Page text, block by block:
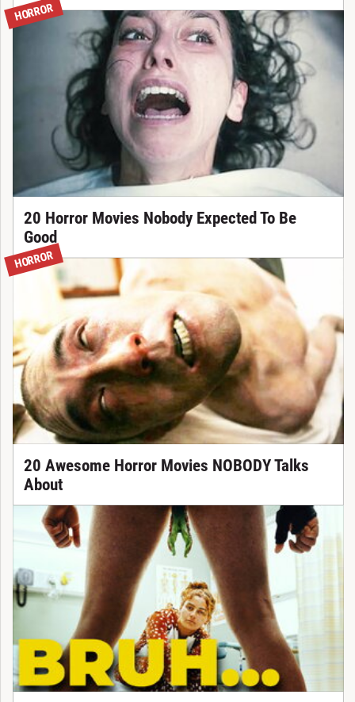
HORROR
20 Horror Movies Nobody Expected To Be
Good
HORROR
20 Awesome Horror Movies NOBODY Talks
About